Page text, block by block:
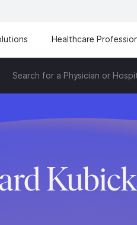
Healthcare
Search for a Physician or